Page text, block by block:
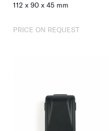
112 x 90 x 45 mm
PRICE ON REQUEST